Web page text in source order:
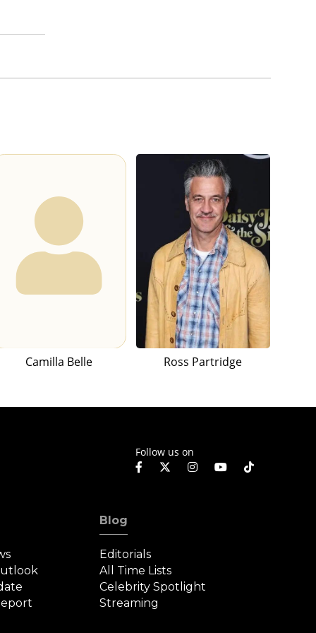
Camilla Belle Ross Partridge
Follow us on
Blog
Editorials
All Time Lists
Celebrity Spotlight
Streaming